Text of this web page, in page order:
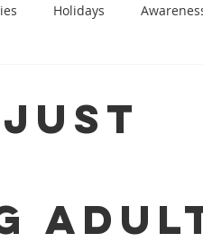
Holidays